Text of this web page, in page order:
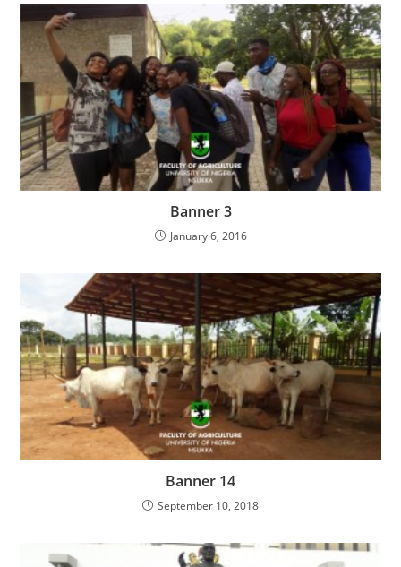
Banner 3
January 6, 2016
Banner 14
September 10, 2018